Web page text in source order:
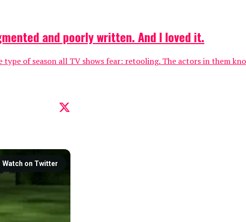
and poorly written. And I loved it.
of season all TV shows fear: retooling. The actors in them
Watch on Twitter